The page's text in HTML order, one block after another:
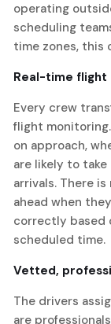
operating
scheduling
time zones, this
Real-time flight
Every crew
flight
on approach,
are likely to
arrivals. There
ahead when
correctly based
scheduled time.
Vetted,
The drivers
are